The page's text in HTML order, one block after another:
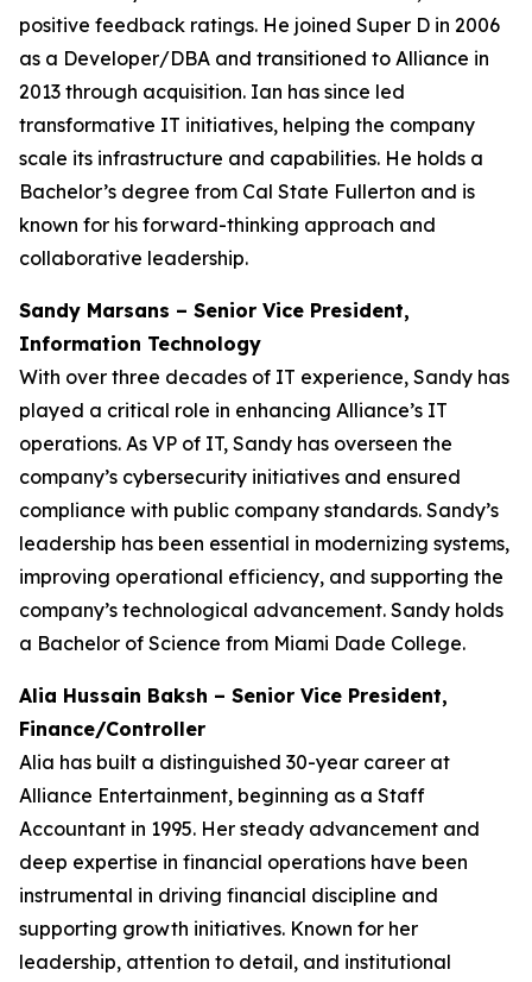
positive feedback ratings. He joined Super D in 2006
as a Developer/DBA and transitioned to Alliance in
2013 through acquisition. Ian has since led
transformative IT initiatives, helping the company
scale its infrastructure and capabilities. He holds a
Bachelor’s degree from Cal State Fullerton and is
known for his forward-thinking approach and
collaborative leadership.
Sandy Marsans – Senior Vice President,
Information Technology
With over three decades of IT experience, Sandy has
played a critical role in enhancing Alliance’s IT
operations. As VP of IT, Sandy has overseen the
company’s cybersecurity initiatives and ensured
compliance with public company standards. Sandy’s
leadership has been essential in modernizing systems,
improving operational efficiency, and supporting the
company’s technological advancement. Sandy holds
a Bachelor of Science from Miami Dade College.
Alia Hussain Baksh – Senior Vice President,
Finance/Controller
Alia has built a distinguished 30-year career at
Alliance Entertainment, beginning as a Staff
Accountant in 1995. Her steady advancement and
deep expertise in financial operations have been
instrumental in driving financial discipline and
supporting growth initiatives. Known for her
leadership, attention to detail, and institutional